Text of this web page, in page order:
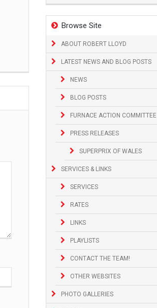
Browse Site
ABOUT ROBERT LLOYD
LATEST NEWS AND BLOG POSTS
NEWS
BLOG POSTS
FURNACE ACTION COMMITTEE
PRESS RELEASES
SUPERPRIX OF WALES
SERVICES & LINKS
SERVICES
RATES
LINKS
PLAYLISTS
CONTACT THE TEAM!
OTHER WEBSITES
PHOTO GALLERIES